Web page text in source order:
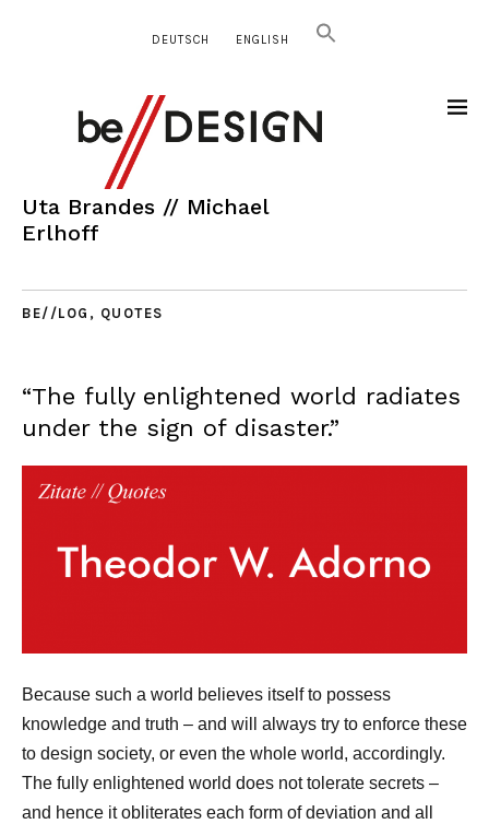
DEUTSCH ENGLISH
Uta Brandes // Michael
Erlhoff
BE//LOG , QUOTES
“The fully enlightened world radiates
under the sign of disaster.”
Because such a world believes itself to possess
knowledge and truth – and will always try to enforce these
to design society, or even the whole world, accordingly.
The fully enlightened world does not tolerate secrets –
and hence it obliterates each form of deviation and all